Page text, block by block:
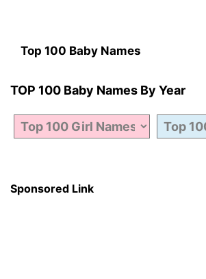
Top 100 Baby Names
TOP 100 Baby Names By Year
Sponsored Link